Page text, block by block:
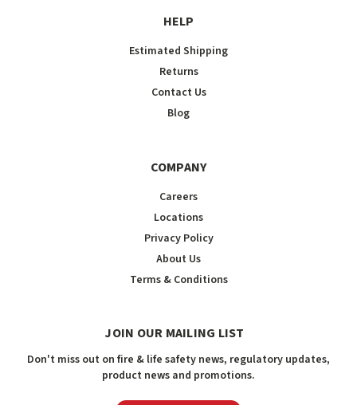
HELP
Estimated Shipping
Returns
Contact Us
Blog
COMPANY
Careers
Locations
Privacy Policy
About Us
Terms & Conditions
JOIN OUR MAILING LIST
Don't miss out on fire & life safety news, regulatory updates,
product news and promotions.